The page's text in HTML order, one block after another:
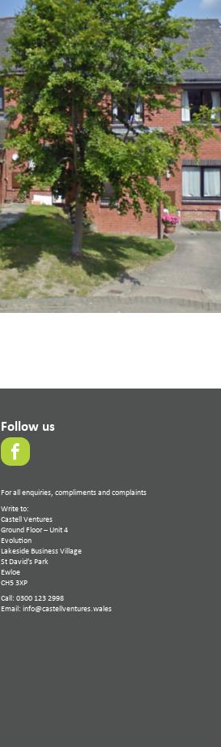
Follow us
For all enquiries, compliments and complaints
Write to:
Castell Ventures
Ground Floor – Unit 4
Evolution
Lakeside Business Village
St David’s Park
Ewloe
CH5 3XP
Call: 0300 123 2998
Email: info@castellventures.wales